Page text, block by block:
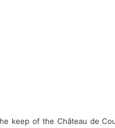
keep of the Château de